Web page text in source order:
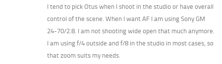
I tend to pick Otus when I shoot in the studio or have overall
control of the scene. When I want AF I am using Sony GM
24-70/2.8. I am not shooting wide open that much anymore.
I am using f/4 outside and f/8 in the studio in most cases, so
that zoom suits my needs.